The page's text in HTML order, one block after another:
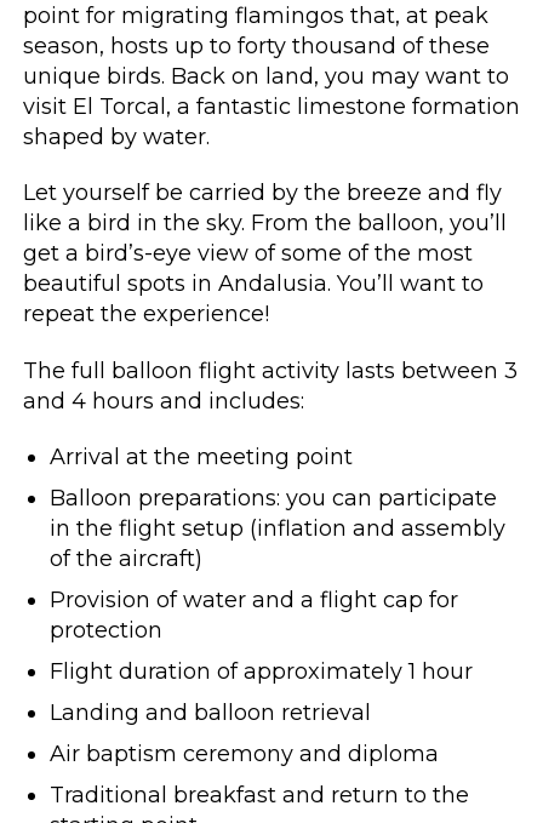
point for migrating flamingos that, at peak
season, hosts up to forty thousand of these
unique birds. Back on land, you may want to
visit El Torcal, a fantastic limestone formation
shaped by water.
Let yourself be carried by the breeze and fly
like a bird in the sky. From the balloon, you’ll
get a bird’s-eye view of some of the most
beautiful spots in Andalusia. You’ll want to
repeat the experience!
The full balloon flight activity lasts between 3
and 4 hours and includes:
Arrival at the meeting point
Balloon preparations: you can participate
in the flight setup (inflation and assembly
of the aircraft)
Provision of water and a flight cap for
protection
Flight duration of approximately 1 hour
Landing and balloon retrieval
Air baptism ceremony and diploma
Traditional breakfast and return to the